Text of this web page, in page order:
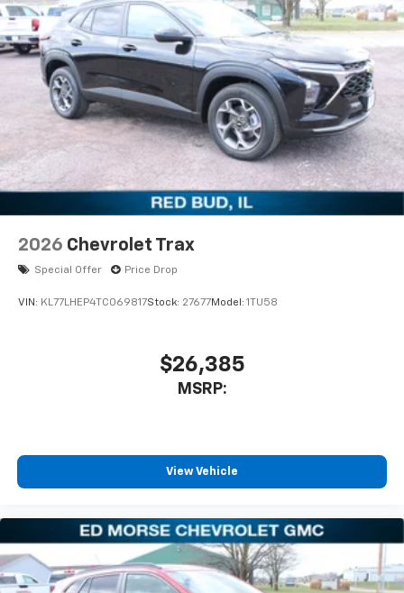
Active Noise Cancellation
2026 Chevrolet Trax
Special Offer Price Drop
VIN: KL77LHEP4TC069817Stock: 27677Model: 1TU58
$26,385
MSRP:
View Vehicle